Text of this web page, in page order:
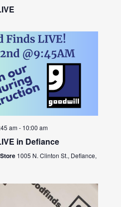
am- 10:00 am
in Defiance
1005 N. Clinton St., Defiance,